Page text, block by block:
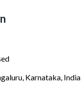
Karnataka, India